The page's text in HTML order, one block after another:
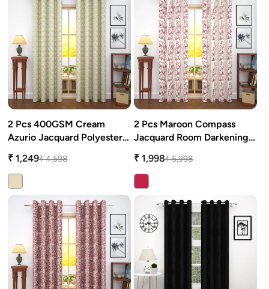
2 Pcs 400GSM Cream
Azurio Jacquard Polyester
Curtains
₹ 1,249₹ 4,598
2 Pcs Maroon Compass
Jacquard Room Darkening
₹ 1,998₹ 5,998